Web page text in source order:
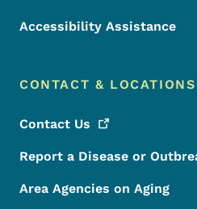
Accessibility Assistance
CONTACT & LOCATIONS
Contact Us
Report a Disease or
Area Agencies on Aging